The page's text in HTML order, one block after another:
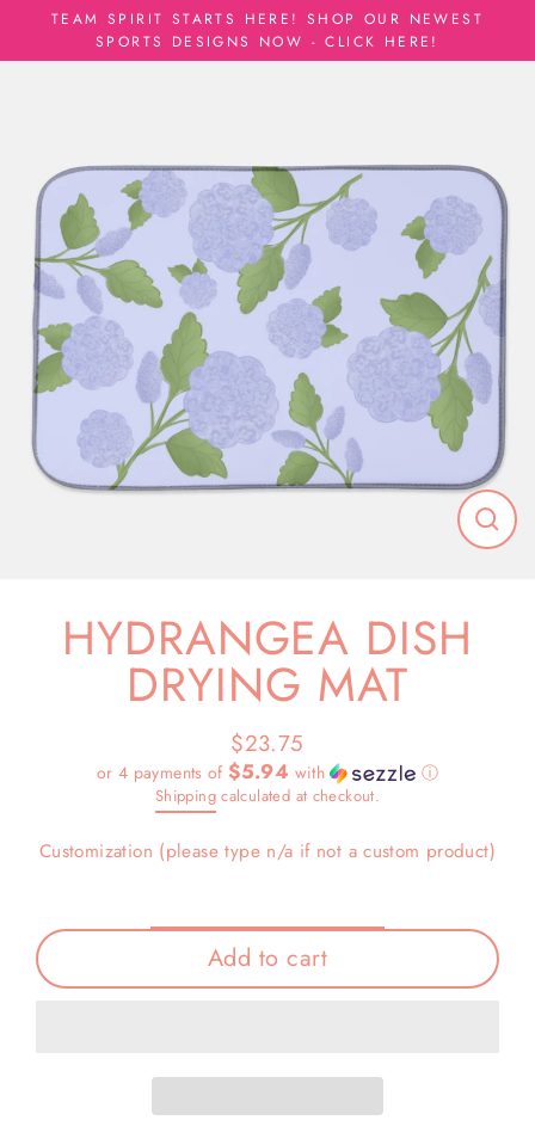
TEAM SPIRIT STARTS HERE! SHOP OUR NEWEST
SPORTS DESIGNS NOW - CLICK HERE!
Close
HYDRANGEA DISH
DRYING MAT
Regular
price
$23.75
or 4 payments of$5.94 with ⓘ
Shippingcalculated at checkout.
Customization (please type n/a if not a custom product)
Add to cart